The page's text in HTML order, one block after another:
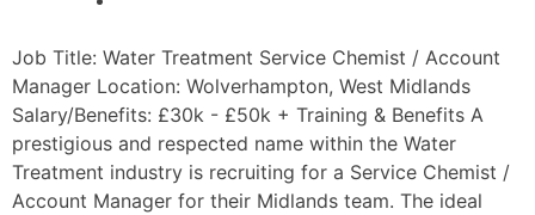
Job Title: Water Treatment Service Chemist / Account
Manager Location: Wolverhampton, West Midlands
Salary/Benefits: £30k - £50k + Training & Benefits A
prestigious and respected name within the Water
Treatment industry is recruiting for a Service Chemist /
Account Manager for their Midlands team. The ideal